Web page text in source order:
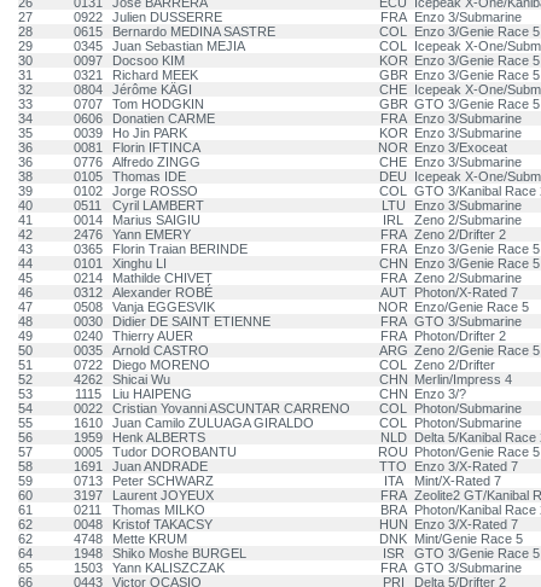
27
0922 Julien DUSSERRE FRA
Enzo 3/Submarine
28
0615 Bernardo MEDINA SASTRE COL
Enzo 3/Genie Race 5
29
0345 Juan Sebastian MEJIA COL
Icepeak X-One/
30
0097 Docsoo KIM KOR Enzo 3/Genie Race 5
31
0321 Richard MEEK GBR Enzo 3/Genie Race 5
32
0804 Jérôme KÄGI CHE Icepeak X-One/
33
0707 Tom HODGKIN GBR GTO 3/Genie Race 5
34
0606 Donatien CARME FRA
Enzo 3/Submarine
35
0039 Ho Jin PARK KOR Enzo 3/Submarine
36
0081 Florin IFTINCA NOR Enzo 3/Exoceat
36
0776 Alfredo ZINGG CHE Enzo 3/Submarine
38
0105 Thomas IDE DEU
Icepeak X-One/
39
0102 Jorge ROSSO COL
GTO 3/Kanibal Race
40
0511 Cyril LAMBERT LTU
Enzo 3/Submarine
41
0014 Marius SAIGIU IRL
Zeno 2/Submarine
42
2476 Yann EMERY FRA Zeno 2/Drifter 2
43
0365 Florin Traian BERINDE FRA
Enzo 3/Genie Race 5
44
0101 Xinghu LI CHN Enzo 3/Genie Race 5
45
0214 Mathilde CHIVET FRA Zeno 2/Submarine
46
0312 Alexander ROBÉ AUT
Photon/X-Rated 7
47
0508 Vanja EGGESVIK NOR Enzo/Genie Race 5
48
0030 Didier DE SAINT ETIENNE FRA GTO 3/Submarine
49
0240 Thierry AUER FRA
Photon/Drifter 2
50
0035 Arnold CASTRO ARG Zeno 2/Genie Race 5
51
0722 Diego MORENO COL
Zeno 2/Drifter
52
4262 Shicai Wu CHN Merlin/Impress 4
53
1115 Liu HAIPENG CHN Enzo 3/?
54
0022 Cristian Yovanni ASCUNTAR CARRENO COL
Photon/Submarine
55
1610 Juan Camilo ZULUAGA GIRALDO COL
Photon/Submarine
56
1959 Henk ALBERTS NLD
Delta 5/Kanibal Race
57
0005 Tudor DOROBANTU ROU Photon/Genie Race 5
58
1691 Juan ANDRADE TTO
Enzo 3/X-Rated 7
59
0713 Peter SCHWARZ ITA
Mint/X-Rated 7
60
3197 Laurent JOYEUX FRA Zeolite2 GT/Kanibal
61
0211 Thomas MILKO BRA
Photon/Kanibal Race
62
0048 Kristof TAKACSY HUN Enzo 3/X-Rated 7
62
4748 Mette KRUM DNK Mint/Genie Race 5
64
1948 Shiko Moshe BURGEL ISR
GTO 3/Genie Race 5
65
1503 Yann KALISZCZAK FRA GTO 3/Submarine
66
0443 Victor OCASIO PRI
Delta 5/Drifter 2